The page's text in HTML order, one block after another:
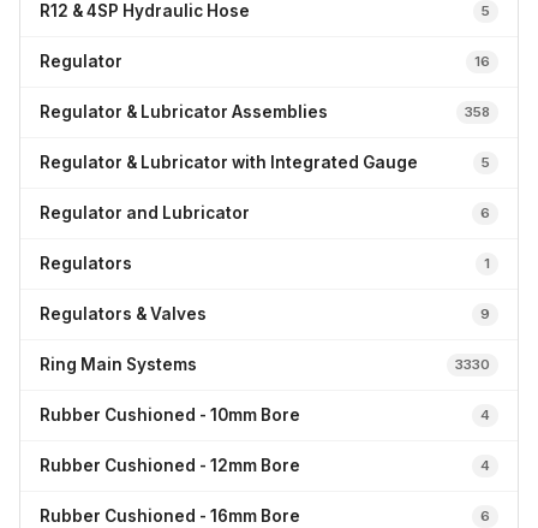
R12 & 4SP Hydraulic Hose 5
Regulator 16
Regulator & Lubricator Assemblies 358
Regulator & Lubricator with Integrated Gauge 5
Regulator and Lubricator 6
Regulators 1
Regulators & Valves 9
Ring Main Systems 3330
Rubber Cushioned - 10mm Bore 4
Rubber Cushioned - 12mm Bore 4
Rubber Cushioned - 16mm Bore 6